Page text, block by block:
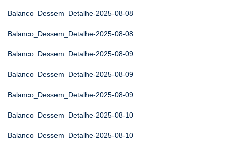
Balanco_Dessem_Detalhe-2025-08-08
Balanco_Dessem_Detalhe-2025-08-08
Balanco_Dessem_Detalhe-2025-08-09
Balanco_Dessem_Detalhe-2025-08-09
Balanco_Dessem_Detalhe-2025-08-09
Balanco_Dessem_Detalhe-2025-08-10
Balanco_Dessem_Detalhe-2025-08-10